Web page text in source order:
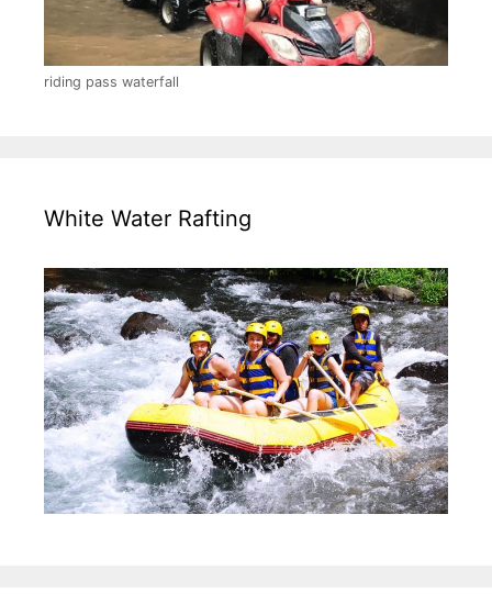
riding pass waterfall
White Water Rafting